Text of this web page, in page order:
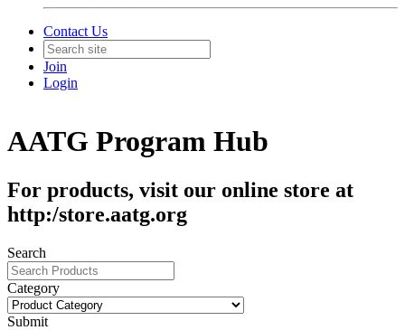
Contact Us
Join
Login
AATG Program Hub
For products, visit our online store at
http:/store.aatg.org
Search
Category
Submit